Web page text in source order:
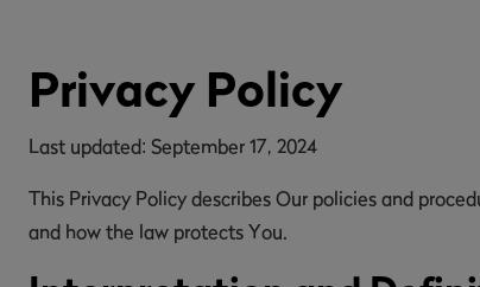
Privacy Policy
Last updated: September 17, 2024
This Privacy Policy describes Our policies and
and how the law protects You.